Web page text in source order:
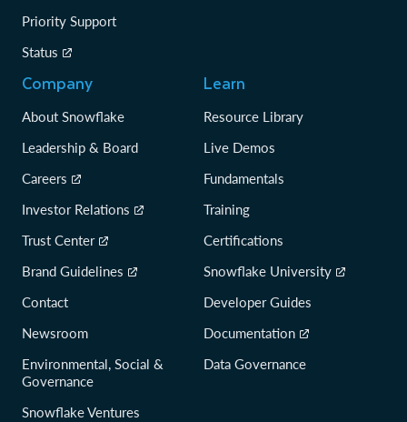
Priority Support
Status
Company
About Snowflake
Leadership & Board
Careers
Investor Relations
Trust Center
Brand Guidelines
Contact
Newsroom
Environmental, Social &
Governance
Snowflake Ventures
Learn
Resource Library
Live Demos
Fundamentals
Training
Certifications
Snowflake University
Developer Guides
Documentation
Data Governance